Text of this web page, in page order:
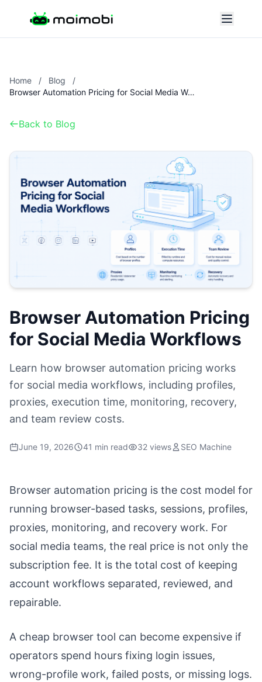
Home / Blog
/
Browser Automation Pricing for Social Media Workflows
Back to Blog
Browser Automation Pricing
for Social Media Workflows
Learn how browser automation pricing works
for social media workflows, including profiles,
proxies, execution time, monitoring, recovery,
and team review costs.
June 19, 2026 41 min read 32 views SEO Machine
Browser automation pricing is the cost model for
running browser-based tasks, sessions, profiles,
proxies, monitoring, and recovery work. For
social media teams, the real price is not only the
subscription fee. It is the total cost of keeping
account workflows separated, reviewed, and
repairable.
A cheap browser tool can become expensive if
operators spend hours fixing login issues,
wrong-profile work, failed posts, or missing logs.